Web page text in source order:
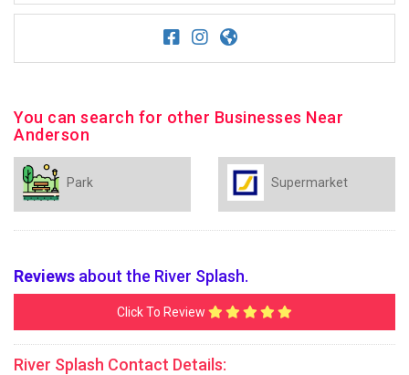
You can search for other Businesses Near
Anderson
Park Supermarket
Reviews about the River Splash.
Click To Review
River Splash Contact Details: